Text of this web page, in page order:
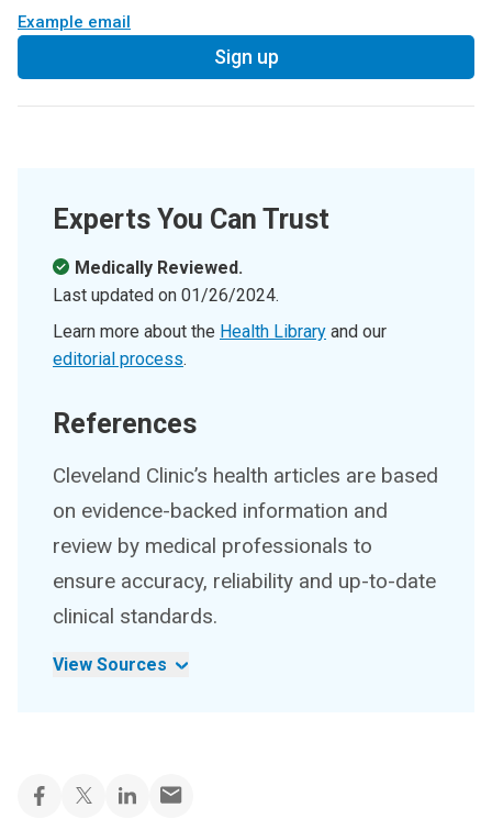
Example email
Sign up
Experts You Can Trust
Medically Reviewed.
Last updated on 01/26/2024.
Learn more about the Health Library and our
editorial process.
References
Cleveland Clinic’s health articles are based
on evidence-backed information and
review by medical professionals to
ensure accuracy, reliability and up-to-date
clinical standards.
View Sources